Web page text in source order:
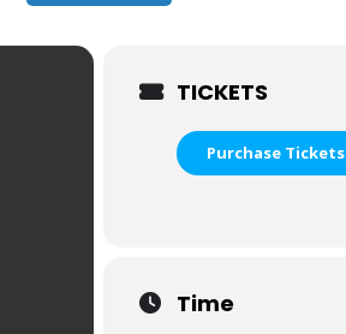
TICKETS
Purchase Tickets
Time